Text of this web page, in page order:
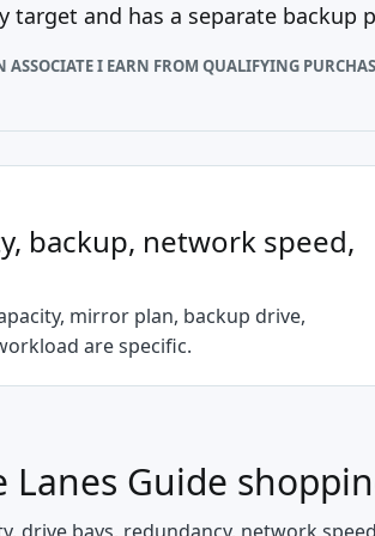
target and has a separate backup
I EARN FROM QUALIFYING
backup, network speed,
mirror plan, backup drive,
are specific.
Lanes Guide